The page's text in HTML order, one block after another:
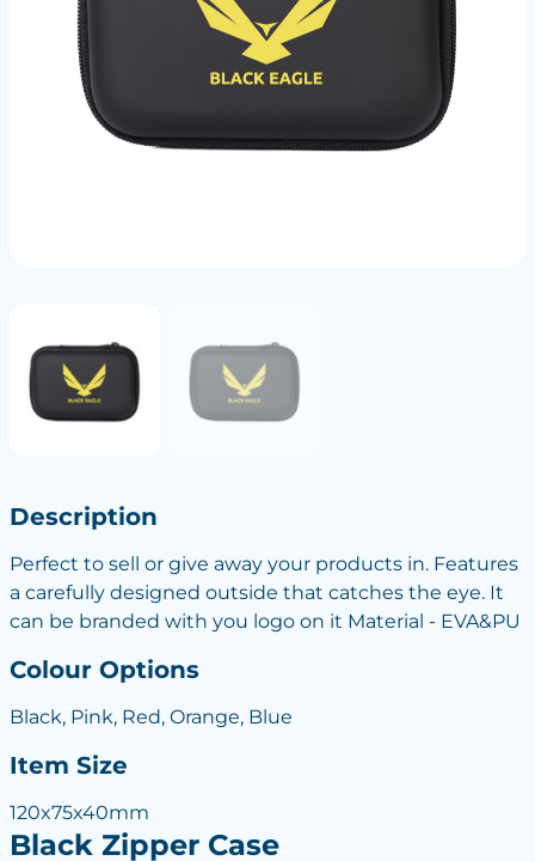
Description
Perfect to sell or give away your products in. Features
a carefully designed outside that catches the eye. It
can be branded with you logo on it Material - EVA&PU
Colour Options
Black, Pink, Red, Orange, Blue
Item Size
120x75x40mm
Black Zipper Case